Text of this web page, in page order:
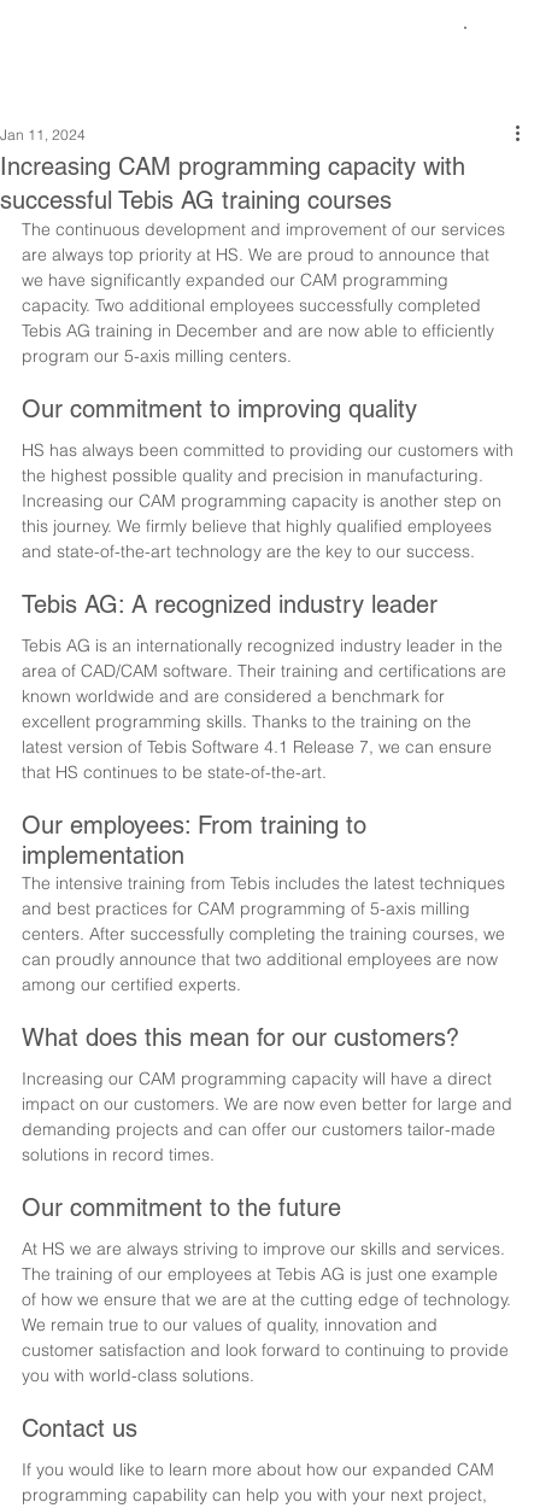
Increasing CAM programming capacity with
successful Tebis AG training courses
Jan 11, 2024
The continuous development and improvement of our services
are always top priority at HS. We are proud to announce that
we have significantly expanded our CAM programming
capacity. Two additional employees successfully completed
Tebis AG training in December and are now able to efficiently
program our 5-axis milling centers.
Our commitment to improving quality
HS has always been committed to providing our customers with
the highest possible quality and precision in manufacturing.
Increasing our CAM programming capacity is another step on
this journey. We firmly believe that highly qualified employees
and state-of-the-art technology are the key to our success.
Tebis AG: A recognized industry leader
Tebis AG is an internationally recognized industry leader in the
area of CAD/CAM software. Their training and certifications are
known worldwide and are considered a benchmark for
excellent programming skills. Thanks to the training on the
latest version of Tebis Software 4.1 Release 7, we can ensure
that HS continues to be state-of-the-art.
Our employees: From training to
implementation
The intensive training from Tebis includes the latest techniques
and best practices for CAM programming of 5-axis milling
centers. After successfully completing the training courses, we
can proudly announce that two additional employees are now
among our certified experts.
What does this mean for our customers?
Increasing our CAM programming capacity will have a direct
impact on our customers. We are now even better for large and
demanding projects and can offer our customers tailor-made
solutions in record times.
Our commitment to the future
At HS we are always striving to improve our skills and services.
The training of our employees at Tebis AG is just one example
of how we ensure that we are at the cutting edge of technology.
We remain true to our values of quality, innovation and
customer satisfaction and look forward to continuing to provide
you with world-class solutions.
Contact us
If you would like to learn more about how our expanded CAM
programming capability can help you with your next project,